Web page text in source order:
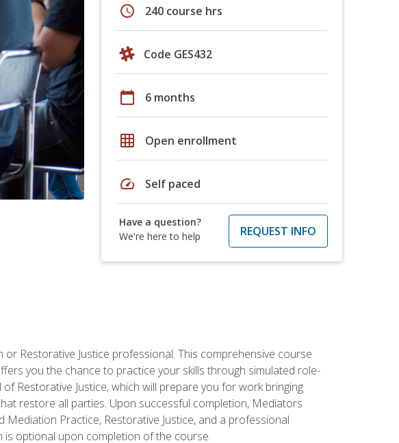
schedule 240 course hrs
Code GES432
calendar_today 6 months
grid_on Open enrollment
speed Self paced
Have a question?
We're here to help
REQUEST INFO
Restorative Justice professional. This comprehensive course
you the chance to practice your skills through simulated role-
Restorative Justice, which will prepare you for work bringing
restore all parties. Upon successful completion, Mediators
Practice, Restorative Justice, and a professional
is optional upon completion of the course.